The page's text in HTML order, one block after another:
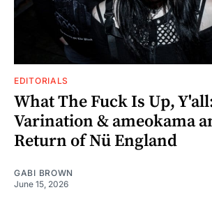
EDITORIALS
What The Fuck Is Up,
Varination & ameokama
Return of Nü England
GABI BROWN
June 15, 2026